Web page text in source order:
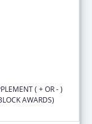
( + OR - )
AWARDS)